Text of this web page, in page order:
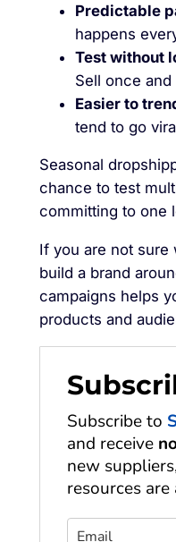
Predictable
happens
Test without
Sell once and
Easier to
tend to go
Seasonal
chance to test
committing to one
If you are not sure
build a brand
campaigns helps
products and
Subscribe to
and receive
new
resources are